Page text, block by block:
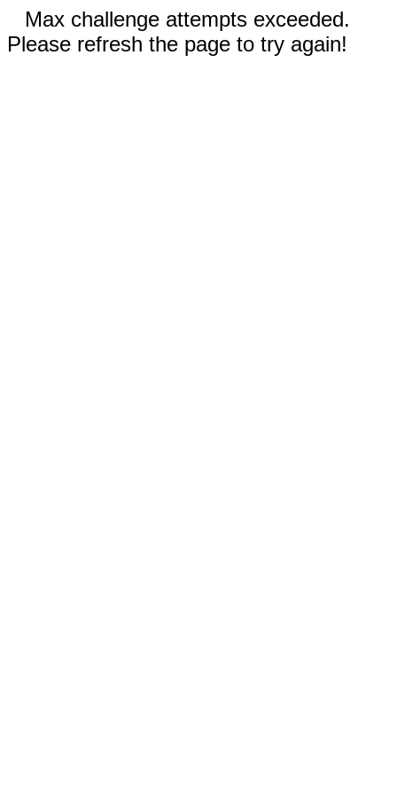
Max challenge attempts exceeded.
Please refresh the page to try again!